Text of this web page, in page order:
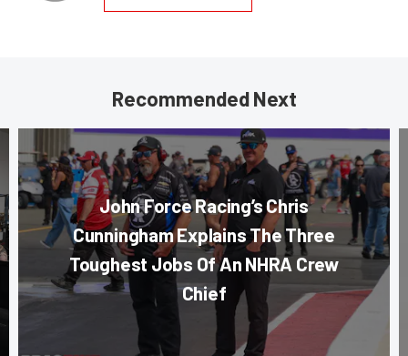
Recommended Next
John Force Racing’s Chris
Cunningham Explains The Three
Toughest Jobs Of An NHRA Crew
Chief